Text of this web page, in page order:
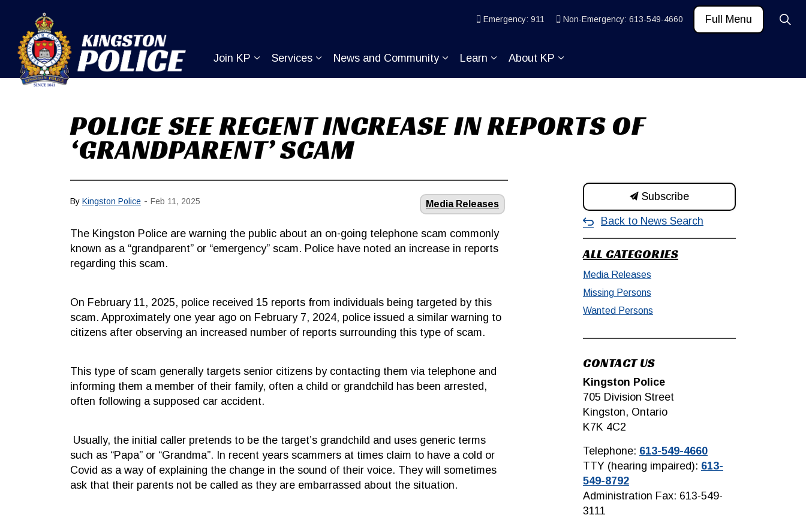
Join KP
Expand sub pages Join KP
Services
Expand sub pages Services
News and Community
Expand sub pages News and Community
Learn
Expand sub pages Learn
About KP
Expand sub pages About KP
Emergency: 911 Non-Emergency: 613-549-4660 Full Menu
POLICE SEE RECENT INCREASE IN REPORTS OF
‘GRANDPARENT’ SCAM
By Kingston Police - Feb 11, 2025 Media Releases
The Kingston Police are warning the public about an on-going telephone scam commonly
known as a “grandparent” or “emergency” scam. Police have noted an increase in reports
regarding this scam.
On February 11, 2025, police received 15 reports from individuals being targeted by this
scam. Approximately one year ago on February 7, 2024, police issued a similar warning to
citizens after observing an increased number of reports surrounding this type of scam.
This type of scam generally targets senior citizens by contacting them via telephone and
informing them a member of their family, often a child or grandchild has been arrested,
often following a supposed car accident.
Usually, the initial caller pretends to be the target’s grandchild and uses generic terms
such as “Papa” or “Grandma”. In recent years scammers at times claim to have a cold or
Covid as a way of explaining the change in the sound of their voice. They will sometimes
ask that their parents not be called as they are embarrassed about the situation.
Subscribe
Back to News Search
ALL CATEGORIES
Media Releases
Missing Persons
Wanted Persons
CONTACT US
Kingston Police
705 Division Street
Kingston, Ontario
K7K 4C2
Telephone: 613-549-4660
TTY (hearing impaired): 613-
549-8792
Administration Fax: 613-549-
3111